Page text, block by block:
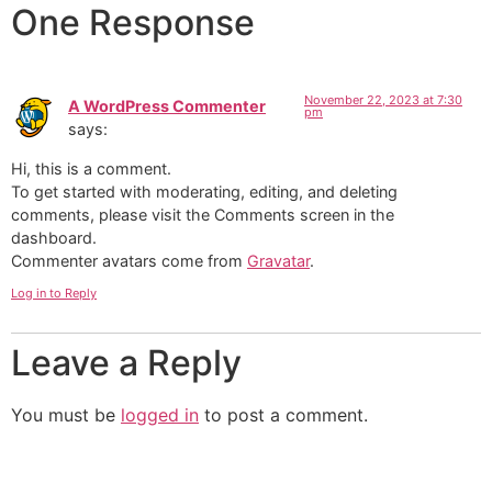
One Response
A WordPress Commenter
says:
November 22, 2023 at 7:30
pm
Hi, this is a comment.
To get started with moderating, editing, and deleting
comments, please visit the Comments screen in the
dashboard.
Commenter avatars come from Gravatar.
Log in to Reply
Leave a Reply
You must be logged in to post a comment.